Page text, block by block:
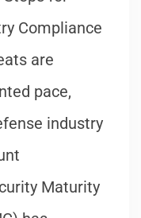
Compliance
are
pace,
industry
Maturity